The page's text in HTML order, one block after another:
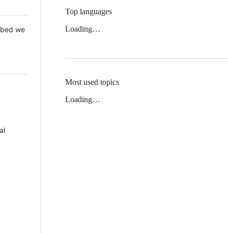
we
Top languages
Loading…
Most used topics
Loading…